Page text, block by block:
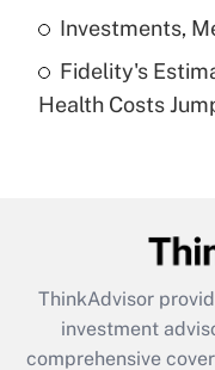
Recently Updated
Are remote
What is the
retention tax
during 2020 and
Investments,
Fidelity's
Health Costs
ThinkAdvisor
investment
comprehensive